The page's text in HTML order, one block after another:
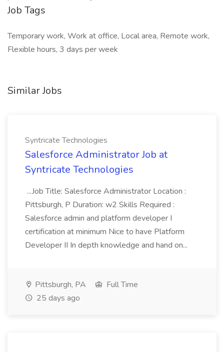
Job Tags
Temporary work, Work at office, Local area, Remote work,
Flexible hours, 3 days per week
Similar Jobs
Syntricate Technologies
Salesforce Administrator Job at
Syntricate Technologies
...Job Title: Salesforce Administrator Location :
Pittsburgh, P Duration: w2 Skills Required :
Salesforce admin and platform developer I
certification at minimum Nice to have Platform
Developer II In depth knowledge and hand on...
Pittsburgh, PA
Full Time
25 days ago